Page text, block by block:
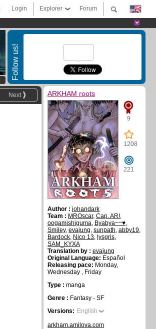
Forum
Explorer
Login
Follow us!
Next ARKHAM roots
9
1208
221
Author : johandark
Team : MROscar, Cap. AR!,
oogamishiguma, Byabya~~♥,
Smiley, evajung, sunpath, abby19,
Bardock, Nico 13, lysgris,
SAM_KYXA
Translation by : evajung
Original Language: Español
Releasing pace: Monday,
Wednesday , Friday
Type : manga
Genre : Fantasy - SF
Versions: English
arkham.amilova.com